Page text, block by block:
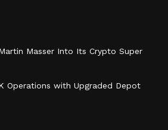
Masser Into Its Crypto Super
Operations with Upgraded Depot